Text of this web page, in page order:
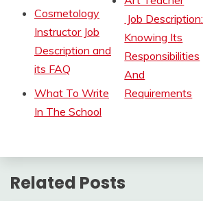
Cosmetology
Instructor Job
Description and
its FAQ
What To Write
In The School
Job Description:
Knowing Its
Responsibilities
And
Requirements
Related Posts